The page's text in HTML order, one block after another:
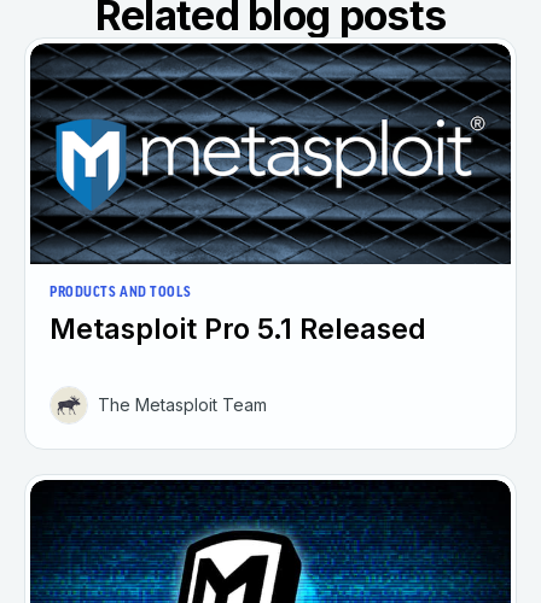
Related blog posts
PRODUCTS AND TOOLS
Metasploit Pro 5.1 Released
The Metasploit Team